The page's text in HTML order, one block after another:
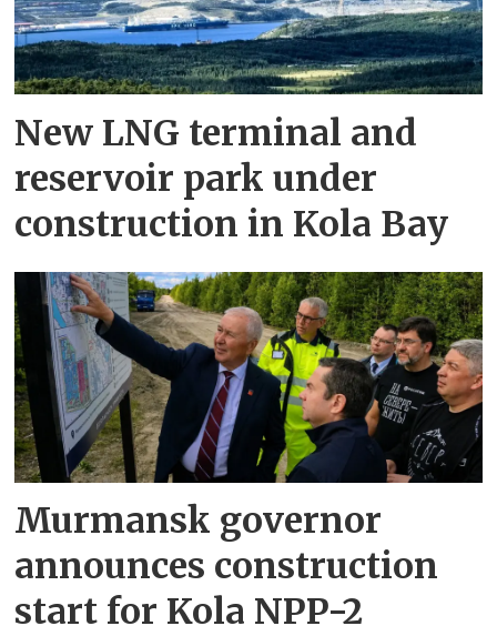
New LNG terminal and
reservoir park under
construction in Kola Bay
Murmansk governor
announces construction
start for Kola NPP-2